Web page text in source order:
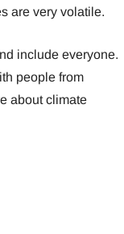
are very volatile.
include everyone.
people from
about climate